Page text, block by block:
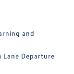
and
Lane Departure